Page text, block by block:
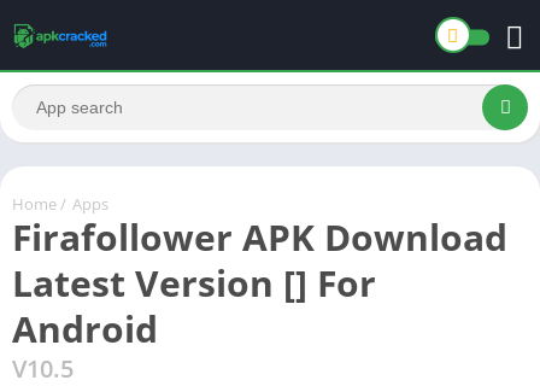
Home / Apps
Firafollower APK Download
Latest Version [] For
Android
V10.5